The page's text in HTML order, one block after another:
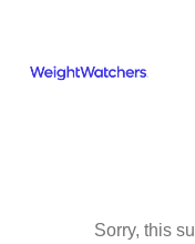
Sorry, this